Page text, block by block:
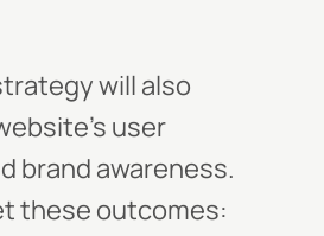
will also
user
brand awareness.
these outcomes: